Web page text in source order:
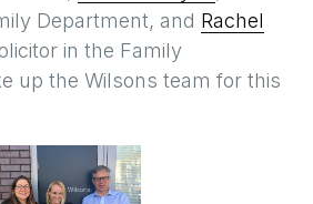
Department, and Rachel
in the Family
up the Wilsons team for this